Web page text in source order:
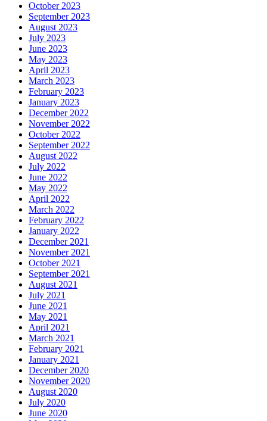
October 2023
September 2023
August 2023
July 2023
June 2023
May 2023
April 2023
March 2023
February 2023
January 2023
December 2022
November 2022
October 2022
September 2022
August 2022
July 2022
June 2022
May 2022
April 2022
March 2022
February 2022
January 2022
December 2021
November 2021
October 2021
September 2021
August 2021
July 2021
June 2021
May 2021
April 2021
March 2021
February 2021
January 2021
December 2020
November 2020
August 2020
July 2020
June 2020